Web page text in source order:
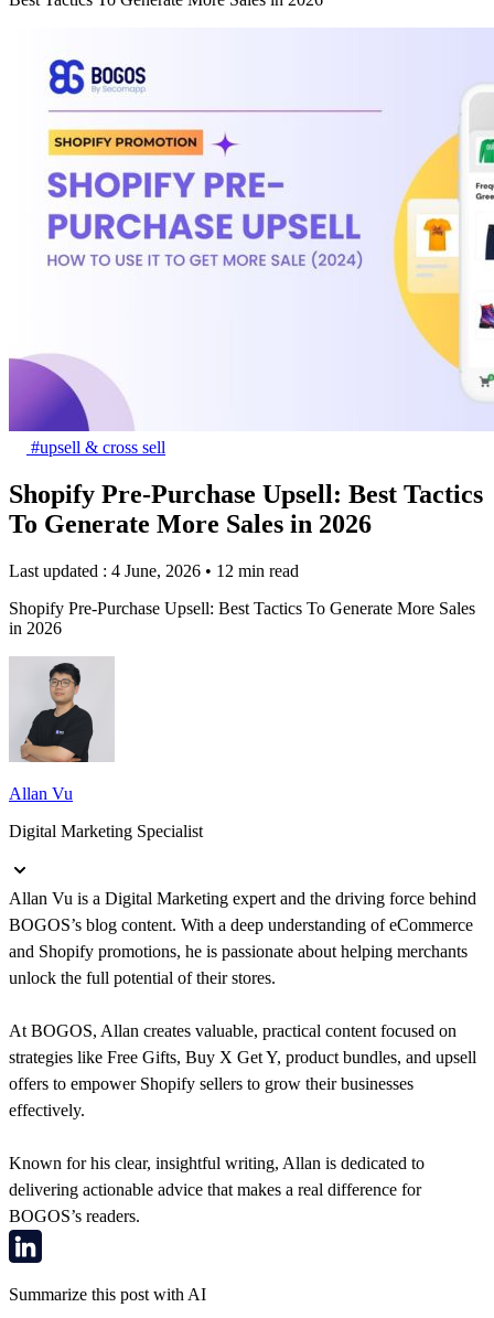
#upsell & cross sell
Shopify Pre-Purchase Upsell: Best Tactics
To Generate More Sales in 2026
Last updated : 4 June, 2026 • 12 min read
Shopify Pre-Purchase Upsell: Best Tactics To Generate More Sales
in 2026
Allan Vu
Digital Marketing Specialist
Allan Vu is a Digital Marketing expert and the driving force behind
BOGOS’s blog content. With a deep understanding of eCommerce
and Shopify promotions, he is passionate about helping merchants
unlock the full potential of their stores.
At BOGOS, Allan creates valuable, practical content focused on
strategies like Free Gifts, Buy X Get Y, product bundles, and upsell
offers to empower Shopify sellers to grow their businesses
effectively.
Known for his clear, insightful writing, Allan is dedicated to
delivering actionable advice that makes a real difference for
BOGOS’s readers.
Summarize this post with AI